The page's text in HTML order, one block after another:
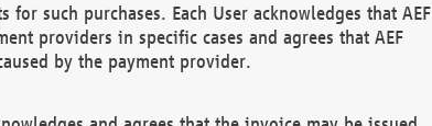
such purchases. Each User acknowledges that AEF
providers in specific cases and agrees that AEF
by the payment provider.